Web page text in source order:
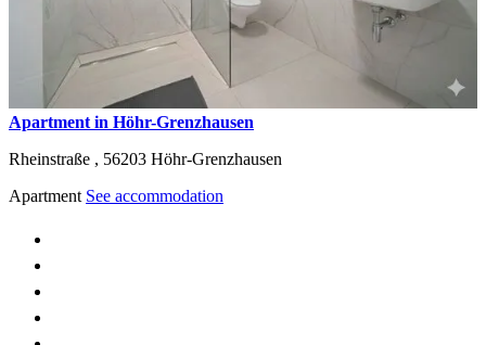
Apartment in Höhr-Grenzhausen
Rheinstraße , 56203 Höhr-Grenzhausen
Apartment See accommodation